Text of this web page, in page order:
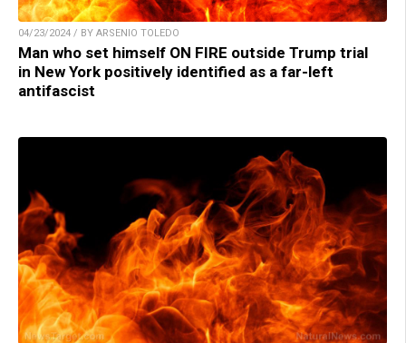
04/23/2024 / BY ARSENIO TOLEDO
Man who set himself ON FIRE outside Trump trial
in New York positively identified as a far-left
antifascist